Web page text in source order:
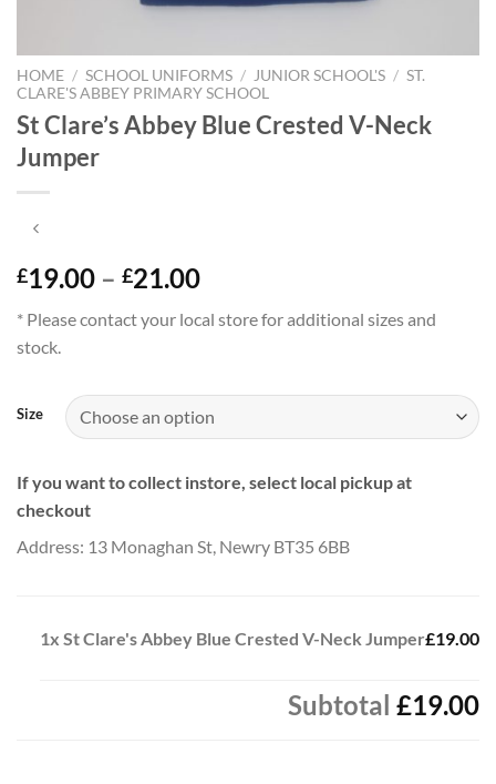
HOME / SCHOOL UNIFORMS / JUNIOR SCHOOL'S / ST.
CLARE'S ABBEY PRIMARY SCHOOL
St Clare’s Abbey Blue Crested V-Neck
Jumper
£19.00 – £21.00Price
£19.00
* Please contact your local store for additional sizes and
stock.
Size
If you want to collect instore, select local pickup at
checkout
Address: 13 Monaghan St, Newry BT35 6BB
1x St Clare's Abbey Blue Crested V-Neck Jumper£19.00
Subtotal £19.00